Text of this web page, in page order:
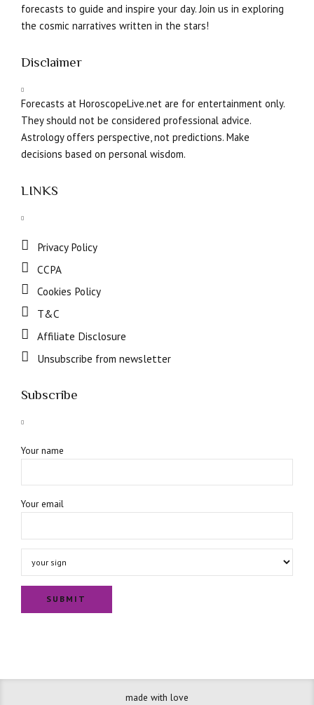
forecasts to guide and inspire your day. Join us in exploring
the cosmic narratives written in the stars!
Disclaimer
Forecasts at HoroscopeLive.net are for entertainment only.
They should not be considered professional advice.
Astrology offers perspective, not predictions. Make
decisions based on personal wisdom.
LINKS
Privacy Policy
CCPA
Cookies Policy
T&C
Affiliate Disclosure
Unsubscribe from newsletter
Subscribe
Your name
Your email
made with love